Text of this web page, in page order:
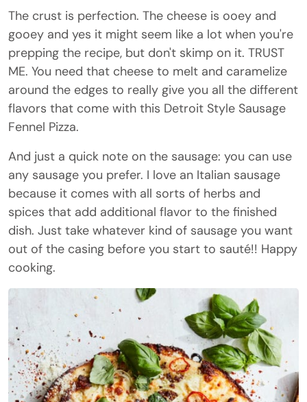
The crust is perfection. The cheese is ooey and
gooey and yes it might seem like a lot when you're
prepping the recipe, but don't skimp on it. TRUST
ME. You need that cheese to melt and caramelize
around the edges to really give you all the different
flavors that come with this Detroit Style Sausage
Fennel Pizza.
And just a quick note on the sausage: you can use
any sausage you prefer. I love an Italian sausage
because it comes with all sorts of herbs and
spices that add additional flavor to the finished
dish. Just take whatever kind of sausage you want
out of the casing before you start to sauté!! Happy
cooking.